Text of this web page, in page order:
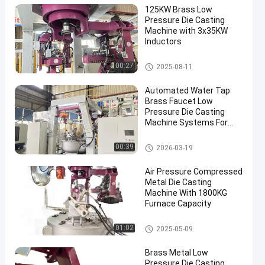
00:27
125KW Brass Low
Pressure Die Casting
Machine with 3x35KW
Inductors
Low Pressure Die Casting Mac
hine
2025-08-11
00:39
Automated Water Tap
Brass Faucet Low
Pressure Die Casting
Machine Systems For
Low Pressure Die Casting Mac
hine
2026-03-19
01:02
Air Pressure Compressed
Metal Die Casting
Machine With 1800KG
Furnace Capacity
Low Pressure Die Casting Mac
hine
2025-05-09
Brass Metal Low